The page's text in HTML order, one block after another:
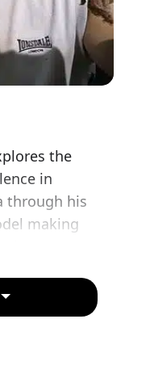
the
in
through his
making
to his